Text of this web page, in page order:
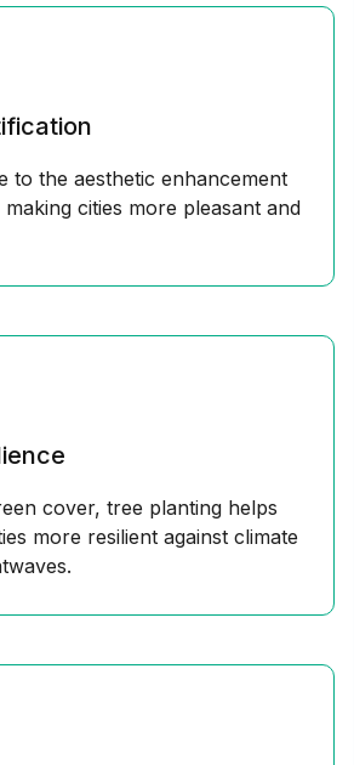
to the aesthetic enhancement
cities more pleasant and
cover, tree planting helps
more resilient against climate